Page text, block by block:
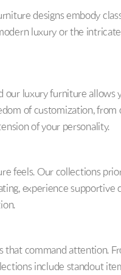
designs embody
luxury or the
our luxury furniture allows
of customization, from
of your personality.
feels. Our collections
experience supportive
command attention.
include standout